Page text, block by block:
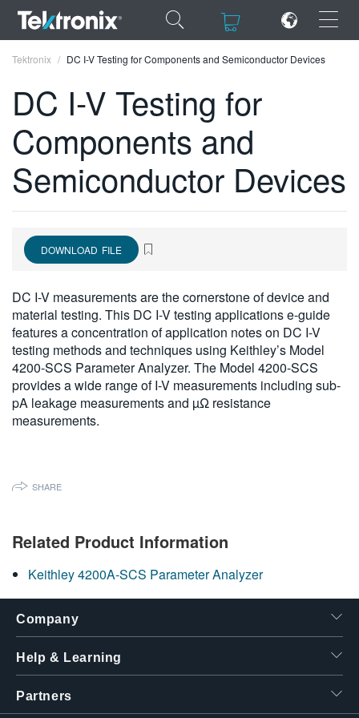
×
×
ENGLISH
FRANÇAIS
VIỆT NAM
日本語
한국어
繁體中文
Tektronix DC I-V Testing for Components and Semiconductor Devices
DC I-V Testing for
Components and
Semiconductor Devices
DOWNLOAD FILE
DC I-V measurements are the cornerstone of device and
material testing. This DC I-V testing applications e-guide
features a concentration of application notes on DC I-V
testing methods and techniques using Keithley’s Model
4200-SCS Parameter Analyzer. The Model 4200-SCS
provides a wide range of I-V measurements including sub-
pA leakage measurements and µΩ resistance
measurements.
SHARE
Related Product Information
Keithley 4200A-SCS Parameter Analyzer
Company
Help & Learning
Partners